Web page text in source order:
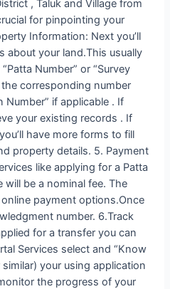
, Taluk and Village from
for pinpointing your
Information: Next you’ll
about your land.This usually
Number” or “Survey
corresponding number
if applicable . If
your existing records . If
have more forms to fill
property details. 5. Payment
like applying for a Patta
be a nominal fee. The
payment options.Once
number. 6.Track
for a transfer you can
Services select and “Know
your using application
the progress of your